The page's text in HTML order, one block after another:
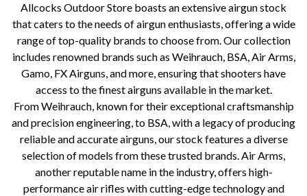
Allcocks Outdoor Store boasts an extensive airgun stock
that caters to the needs of airgun enthusiasts, offering a wide
range of top-quality brands to choose from. Our collection
includes renowned brands such as Weihrauch, BSA, Air Arms,
Gamo, FX Airguns, and more, ensuring that shooters have
access to the finest airguns available in the market.
From Weihrauch, known for their exceptional craftsmanship
and precision engineering, to BSA, with a legacy of producing
reliable and accurate airguns, our stock features a diverse
selection of models from these trusted brands. Air Arms,
another reputable name in the industry, offers high-
performance air rifles with cutting-edge technology and